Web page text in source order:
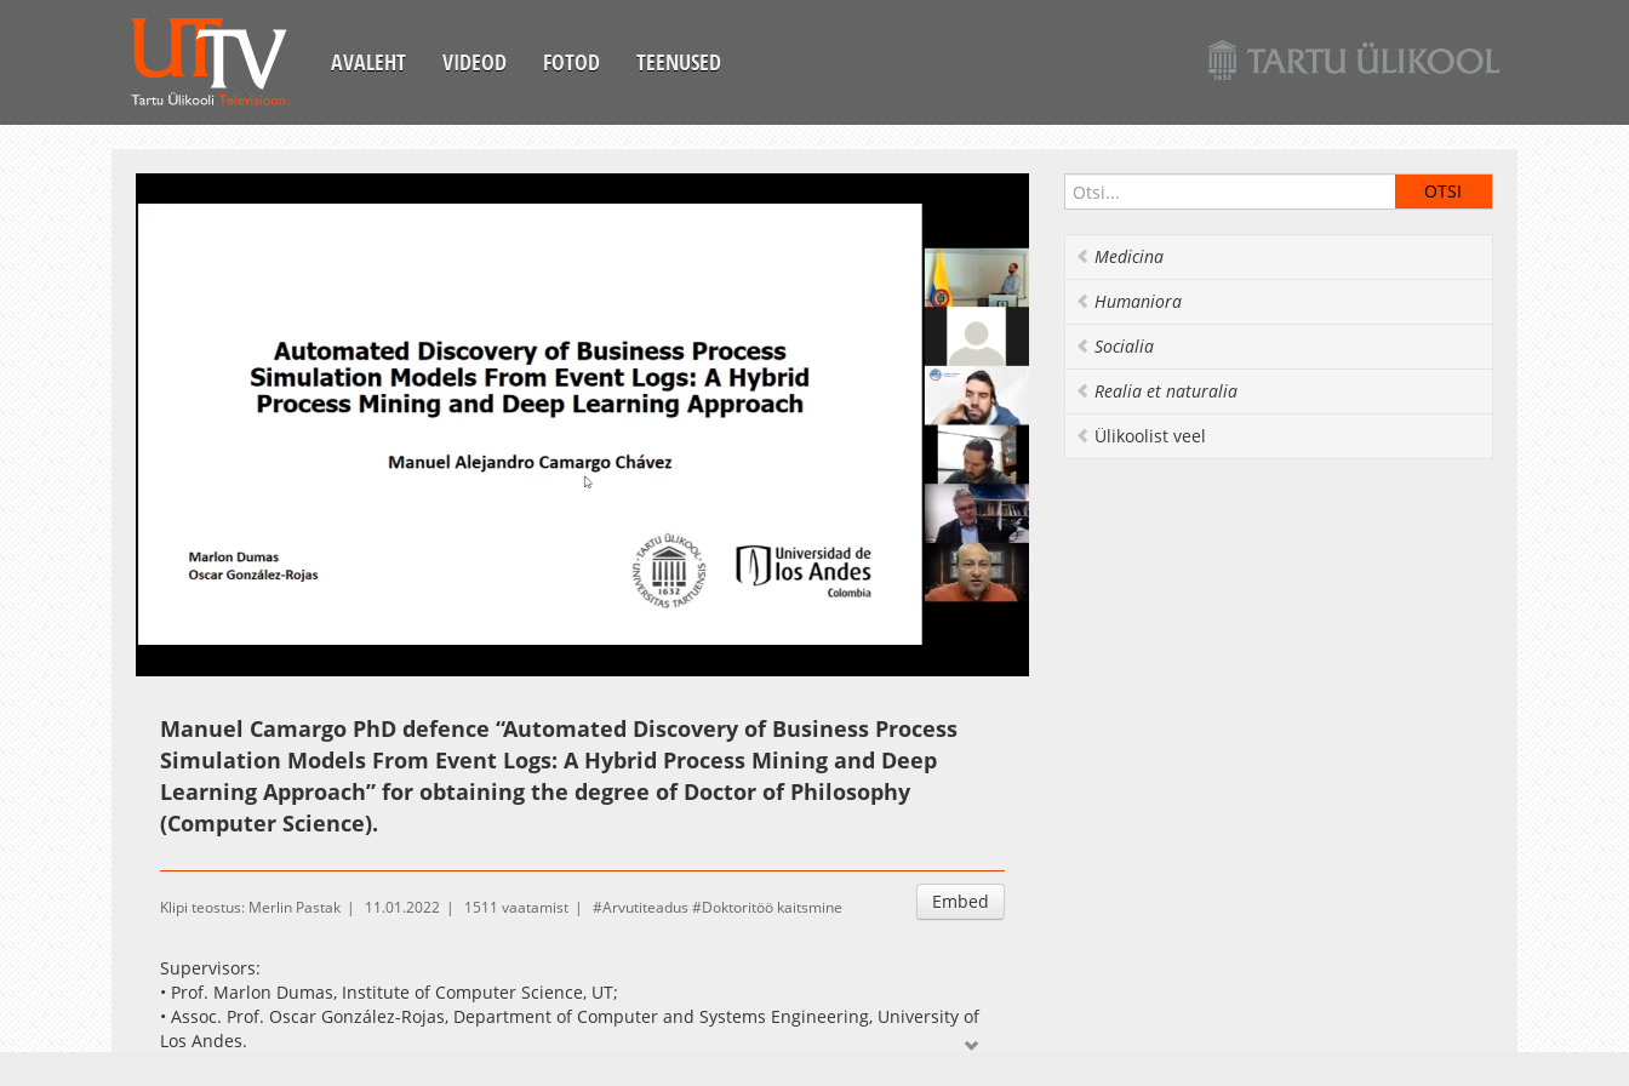
AVALEHT VIDEOD FOTOD TEENUSED
Manuel Camargo PhD defence “Automated Discovery of Business Process
Simulation Models From Event Logs: A Hybrid Process Mining and Deep
Learning Approach” for obtaining the degree of Doctor of Philosophy
(Computer Science).
Embed
Klipi teostus: Merlin Pastak 11.01.2022 1511 vaatamist Arvutiteadus Doktoritöö kaitsmine
Supervisors:
• Prof. Marlon Dumas, Institute of Computer Science, UT;
• Assoc. Prof. Oscar González-Rojas, Department of Computer and Systems Engineering, University of
Los Andes.
Medicina
Humaniora
Socialia
Realia et naturalia
Ülikoolist veel